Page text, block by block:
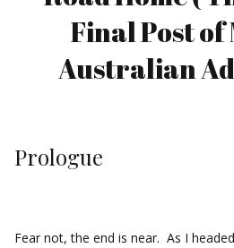
Final Post of
Australian
Prologue
Fear not, the end is near. As I